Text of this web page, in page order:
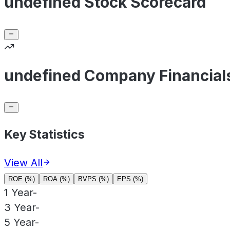
undefined Company
Key Statistics
View All
ROE (%) ROA (%) BVPS (%) EPS (%)
1 Year-
3 Year-
5 Year-